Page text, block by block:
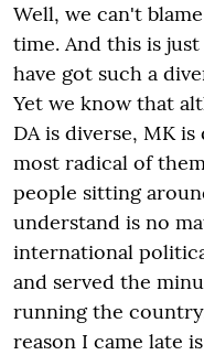
Well, we can't
time. And this is
have got such a
Yet we know that
DA is diverse, MK
most radical of
people sitting
understand is no
international
and served the
running the
reason I came late